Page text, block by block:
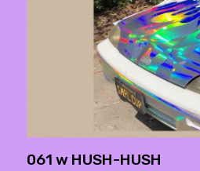
061 w HUSH-HUSH